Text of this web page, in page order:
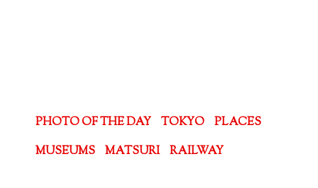
PHOTO OF THE DAY TOKYO
PLACES
MUSEUMS
MATSURI RAILWAY